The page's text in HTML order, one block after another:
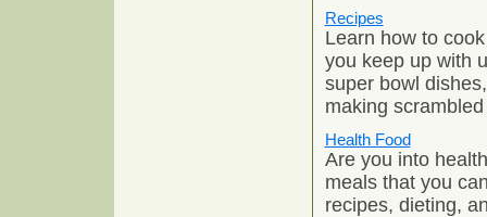
Recipes
Learn how to
you keep up with
super bowl
making
Health Food
Are you into
meals that you
recipes, dieting,